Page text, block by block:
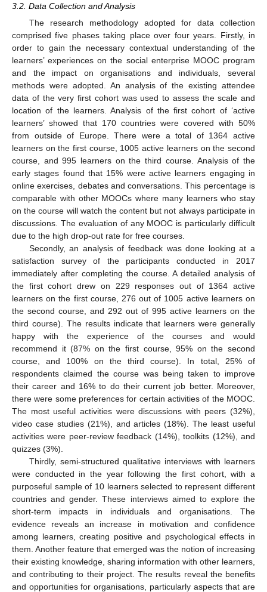
3.2. Data Collection and Analysis
The research methodology adopted for data collection
comprised five phases taking place over four years. Firstly, in
order to gain the necessary contextual understanding of the
learners’ experiences on the social enterprise MOOC program
and the impact on organisations and individuals, several
methods were adopted. An analysis of the existing attendee
data of the very first cohort was used to assess the scale and
location of the learners. Analysis of the first cohort of ‘active
learners’ showed that 170 countries were covered with 50%
from outside of Europe. There were a total of 1364 active
learners on the first course, 1005 active learners on the second
course, and 995 learners on the third course. Analysis of the
early stages found that 15% were active learners engaging in
online exercises, debates and conversations. This percentage is
comparable with other MOOCs where many learners who stay
on the course will watch the content but not always participate in
discussions. The evaluation of any MOOC is particularly difficult
due to the high drop-out rate for free courses.
Secondly, an analysis of feedback was done looking at a
satisfaction survey of the participants conducted in 2017
immediately after completing the course. A detailed analysis of
the first cohort drew on 229 responses out of 1364 active
learners on the first course, 276 out of 1005 active learners on
the second course, and 292 out of 995 active learners on the
third course). The results indicate that learners were generally
happy with the experience of the courses and would
recommend it (87% on the first course, 95% on the second
course, and 100% on the third course). In total, 25% of
respondents claimed the course was being taken to improve
their career and 16% to do their current job better. Moreover,
there were some preferences for certain activities of the MOOC.
The most useful activities were discussions with peers (32%),
video case studies (21%), and articles (18%). The least useful
activities were peer-review feedback (14%), toolkits (12%), and
quizzes (3%).
Thirdly, semi-structured qualitative interviews with learners
were conducted in the year following the first cohort, with a
purposeful sample of 10 learners selected to represent different
countries and gender. These interviews aimed to explore the
short-term impacts in individuals and organisations. The
evidence reveals an increase in motivation and confidence
among learners, creating positive and psychological effects in
them. Another feature that emerged was the notion of increasing
their existing knowledge, sharing information with other learners,
and contributing to their project. The results reveal the benefits
and opportunities for organisations, particularly aspects that are